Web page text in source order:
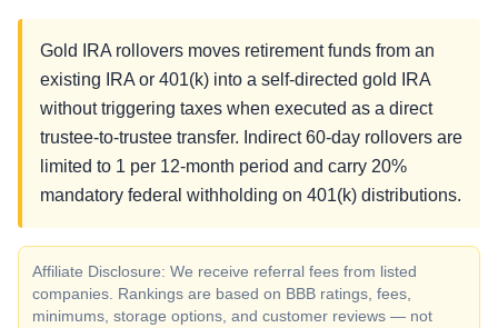
Gold IRA rollovers moves retirement funds from an
existing IRA or 401(k) into a self-directed gold IRA
without triggering taxes when executed as a direct
trustee-to-trustee transfer. Indirect 60-day rollovers are
limited to 1 per 12-month period and carry 20%
mandatory federal withholding on 401(k) distributions.
Affiliate Disclosure: We receive referral fees from listed
companies. Rankings are based on BBB ratings, fees,
minimums, storage options, and customer reviews — not